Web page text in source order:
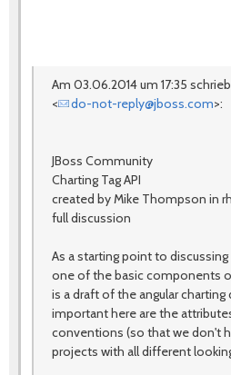
Am 03.06.2014 um 17:35
<
do-not-reply@jboss.com>:
JBoss Community
Charting Tag API
created by Mike Thompson in
full discussion
As a starting point to
one of the basic components
is a draft of the angular
important here are the
conventions (so that we don't
projects with all different